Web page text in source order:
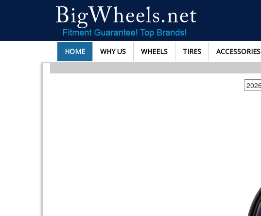
HOME WHY US WHEELS TIRES ACCESSORIES